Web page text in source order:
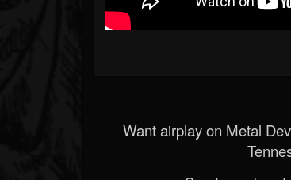
Want airplay on Metal